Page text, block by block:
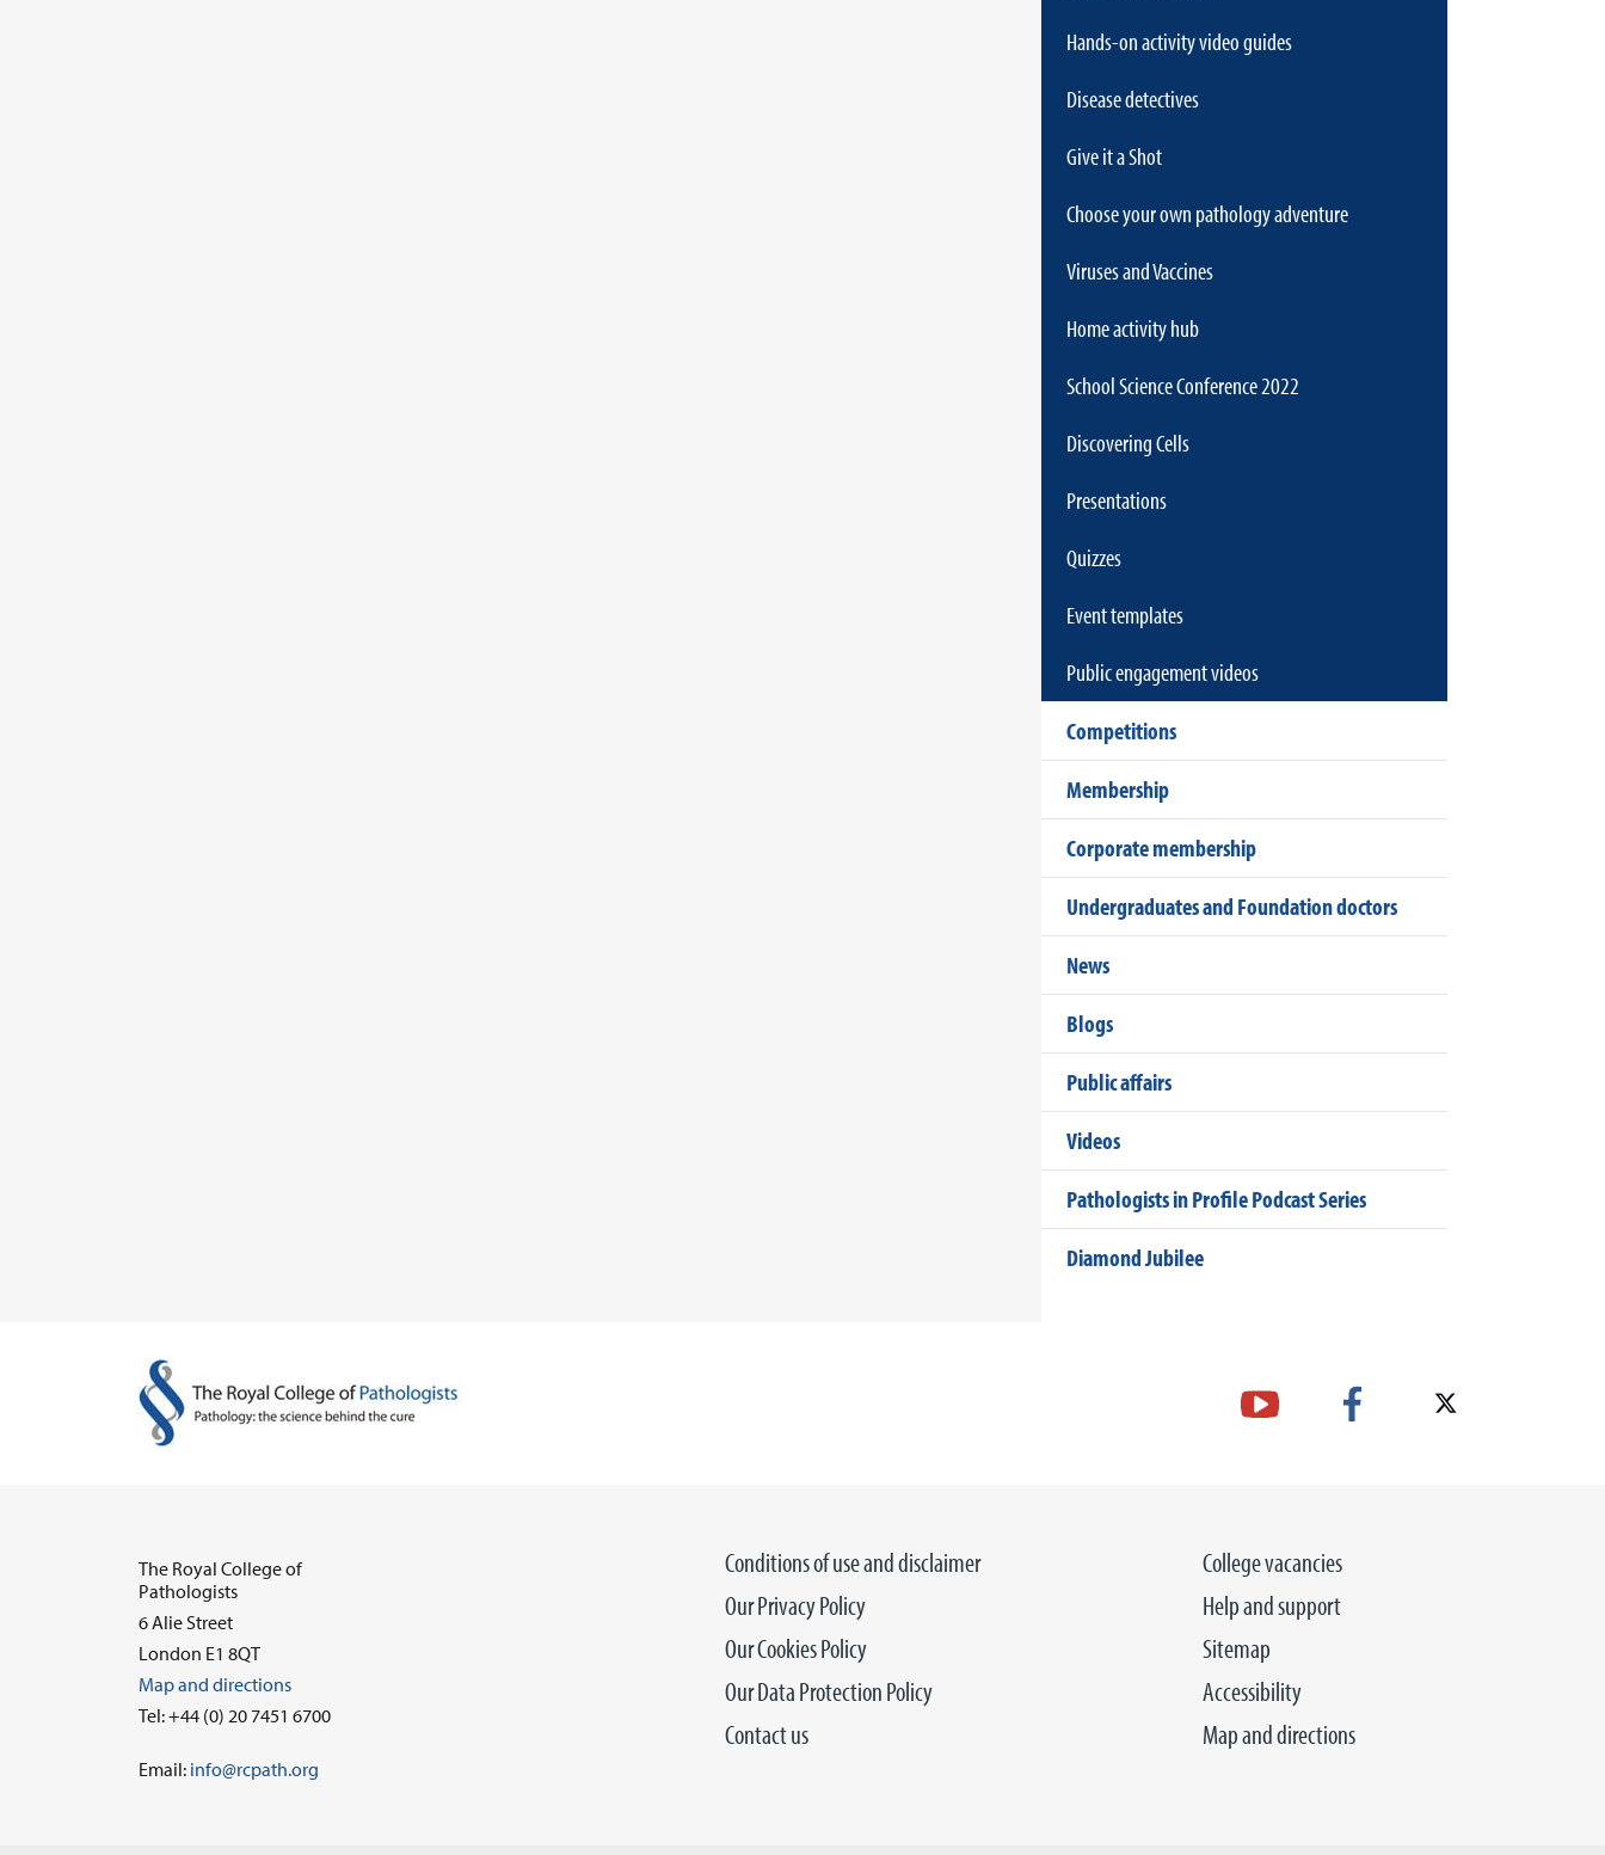
Hands-on activity video guides
Disease detectives
Give it a Shot
Choose your own pathology adventure
Viruses and Vaccines
Home activity hub
School Science Conference 2022
Discovering Cells
Presentations
Quizzes
Event templates
Public engagement videos
Competitions
Membership
Corporate membership
Undergraduates and Foundation doctors
News
Blogs
Public affairs
Videos
Pathologists in Profile Podcast Series
Diamond Jubilee
College vacancies
Help and support
Sitemap
Accessibility
Map and directions
Conditions of use and disclaimer
Our Privacy Policy
Our Cookies Policy
Our Data Protection Policy
Contact us
The Royal College of
Pathologists
6 Alie Street
London E1 8QT
Map and directions
Tel: +44 (0) 20 7451 6700
Email: info@rcpath.org